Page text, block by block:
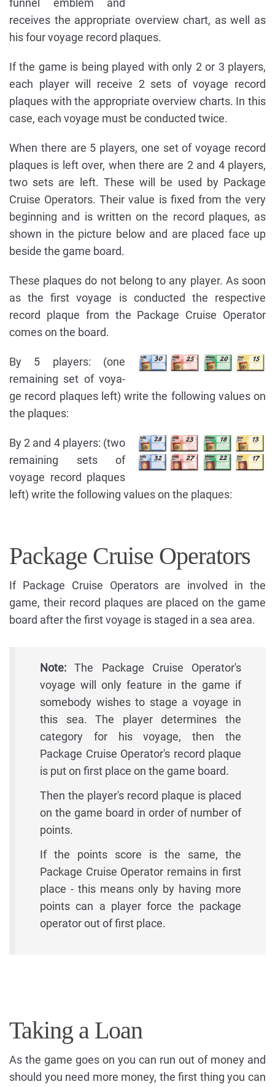
funnel emblem and
receives the appropriate overview chart, as well as
his four voyage record plaques.
If the game is being played with only 2 or 3 players,
each player will receive 2 sets of voyage record
plaques with the appropriate overview charts. In this
case, each voyage must be conducted twice.
When there are 5 players, one set of voyage record
plaques is left over, when there are 2 and 4 players,
two sets are left. These will be used by Package
Cruise Operators. Their value is fixed from the very
beginning and is written on the record plaques, as
shown in the picture below and are placed face up
beside the game board.
These plaques do not belong to any player. As soon
as the first voyage is conducted the respective
record plaque from the Package Cruise Operator
comes on the board.
By 5 players: (one
remaining set of voya-
ge record plaques left) write the following values on
the plaques:
By 2 and 4 players: (two
remaining sets of
voyage record plaques
left) write the following values on the plaques:
Package Cruise Operators
If Package Cruise Operators are involved in the
game, their record plaques are placed on the game
board after the first voyage is staged in a sea area.
Note: The Package Cruise Operator's
voyage will only feature in the game if
somebody wishes to stage a voyage in
this sea. The player determines the
category for his voyage, then the
Package Cruise Operator's record plaque
is put on first place on the game board.
Then the player's record plaque is placed
on the game board in order of number of
points.
If the points score is the same, the
Package Cruise Operator remains in first
place - this means only by having more
points can a player force the package
operator out of first place.
Taking a Loan
As the game goes on you can run out of money and
should you need more money, the first thing you can